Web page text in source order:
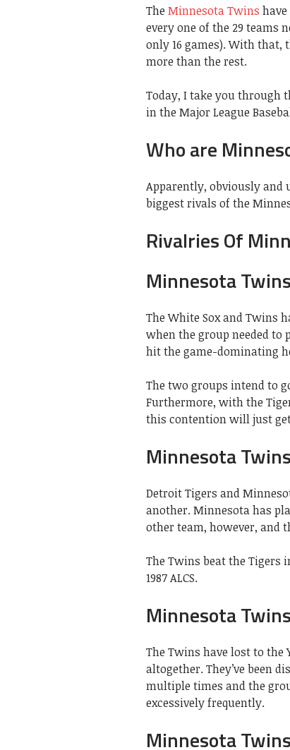
The Minnesota Twins
every one of the 29 teams
only 16 games). With
more than the rest.
Today, I take you through
in the Major League
Who are
Apparently, obviously and
biggest rivals of the
Rivalries Of
Minnesota
The White Sox and Twins
when the group needed to
hit the game-dominating
The two groups intend to
Furthermore, with the
this contention will just
Minnesota
Detroit Tigers and
another. Minnesota has
other team, however, and
The Twins beat the Tigers
1987 ALCS.
Minnesota
The Twins have lost to
altogether. They’ve been
multiple times and the
excessively frequently.
Minnesota